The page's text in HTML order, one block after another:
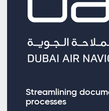
Streamlining
processes